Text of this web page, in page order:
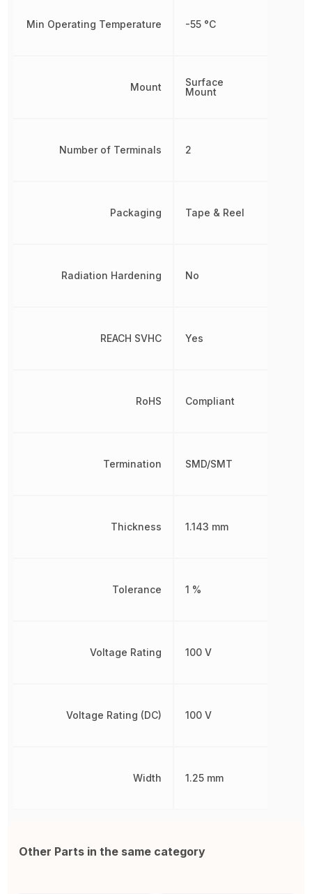
Min Operating Temperature
Mount
Number of Terminals
Packaging
Radiation Hardening
REACH SVHC
RoHS
Termination
Thickness
Tolerance
Voltage Rating
Voltage Rating (DC)
Width
-55 °C
Surface
Mount
2
Tape & Reel
No
Yes
Compliant
SMD/SMT
1.143 mm
1 %
100 V
100 V
1.25 mm
Other Parts in the same category